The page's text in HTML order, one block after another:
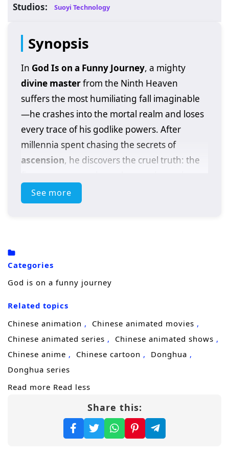
Studios: Suoyi Technology
Synopsis
In God Is on a Funny Journey, a mighty
divine masterfrom the Ninth Heaven
suffers the most humiliating fall imaginable
—he crashes into the mortal realm and loses
every trace of his godlike powers. After
millennia spent chasing the secrets of
ascension, he discovers the cruel truth: the
over on earth like everyone else.
up and flips his entire fate. Instead of
leveling up through meditation and
ridiculous new system:
Raised on spiritual energy and heavenly
dew, he has never tasted real human
cooking. One bite becomes obsession. Two
bites becomes ambition. Soon he is chasing
rare ingredients, fighting rivals, and treating
As his strength rises with each dish, the
See more
Categories
God is on a funny journey
Related topics
Chinese animation
Chinese animated movies
Chinese animated series
Chinese animated shows
Chinese anime
Chinese cartoon
Donghua
Donghua series
Read more Read less
Share this: